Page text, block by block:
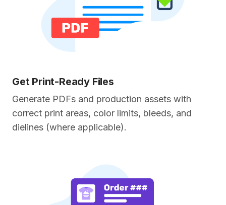
Get Print-Ready Files
Generate PDFs and production assets with
correct print areas, color limits, bleeds, and
dielines (where applicable).